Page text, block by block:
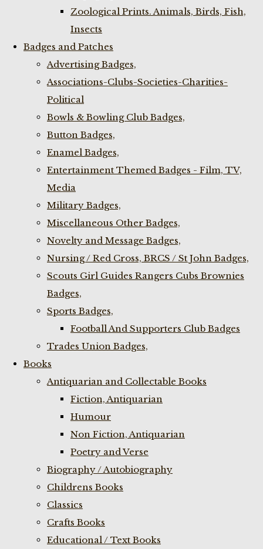
Zoological Prints. Animals, Birds, Fish,
Insects
Badges and Patches
Advertising Badges,
Associations-Clubs-Societies-Charities-
Political
Bowls & Bowling Club Badges,
Button Badges,
Enamel Badges,
Entertainment Themed Badges - Film, TV,
Media
Military Badges,
Miscellaneous Other Badges,
Novelty and Message Badges,
Nursing / Red Cross, BRCS / St John Badges,
Scouts Girl Guides Rangers Cubs Brownies
Badges,
Sports Badges,
Football And Supporters Club Badges
Trades Union Badges,
Books
Antiquarian and Collectable Books
Fiction, Antiquarian
Humour
Non Fiction, Antiquarian
Poetry and Verse
Biography / Autobiography
Childrens Books
Classics
Crafts Books
Educational / Text Books